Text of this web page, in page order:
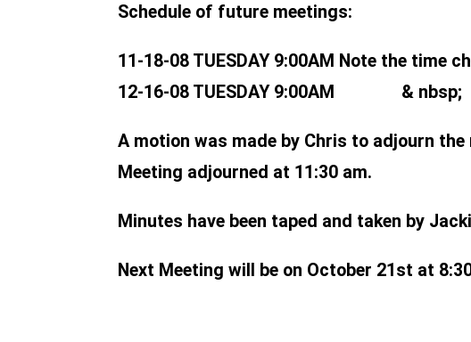
Schedule of future meetings:
11-18-08 TUESDAY 9:00AM Note the time
12-16-08 TUESDAY 9:00AM &
A motion was made by Chris to adjourn
Meeting adjourned at 11:30 am.
Minutes have been taped and taken by
Next Meeting will be on October 21st at